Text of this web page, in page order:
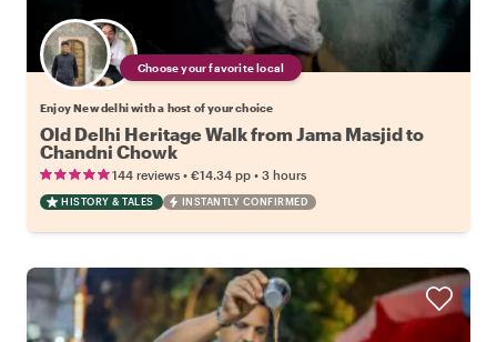
Choose your favorite local
Enjoy New delhi with a host of your choice
Old Delhi Heritage Walk from Jama Masjid to
Chandni Chowk
144 reviews • €14.34 pp • 3 hours
HISTORY & TALES INSTANTLY CONFIRMED